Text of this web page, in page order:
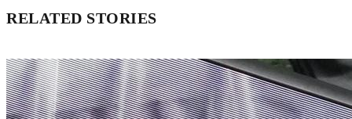
RELATED STORIES